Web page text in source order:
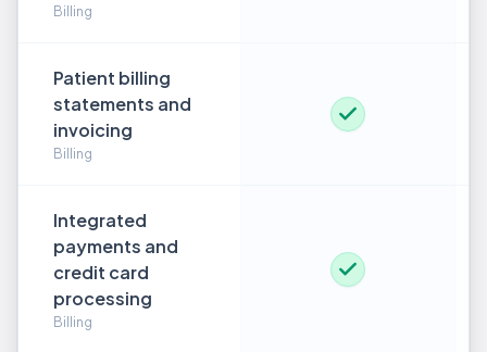
Billing
Patient billing
statements and
invoicing
Billing
Integrated
payments and
credit card
processing
Billing